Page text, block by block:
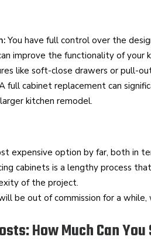
You have full control over the
improve the functionality of your
like soft-close drawers or pull-
full cabinet replacement can
kitchen remodel.
expensive option by far, both in
cabinets is a lengthy process
of the project.
be out of commission for a while,
How Much Can You